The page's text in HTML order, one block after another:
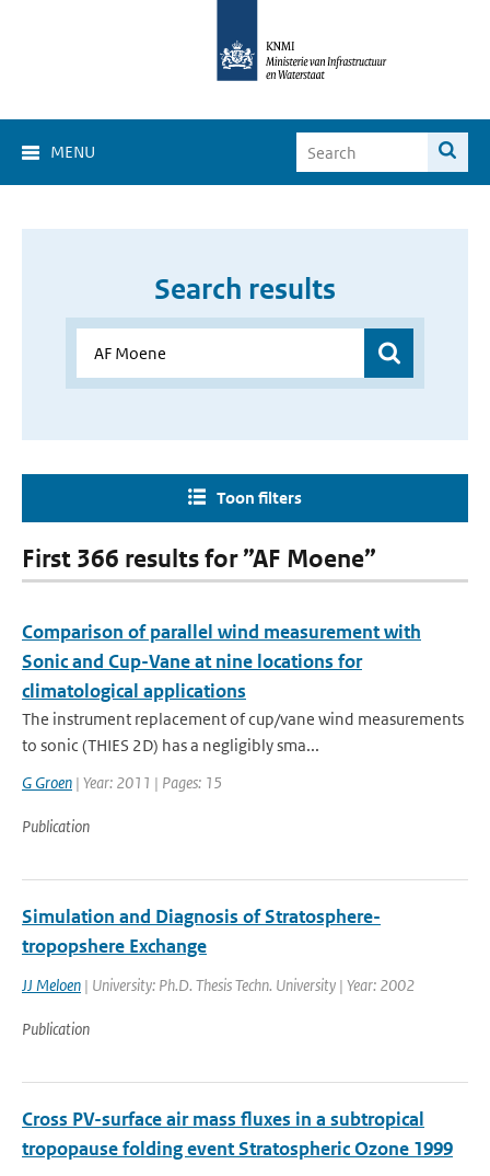
MENU
Search results
Toon filters
First 366 results for ”AF Moene”
Comparison of parallel wind measurement with
Sonic and Cup-Vane at nine locations for
climatological applications
The instrument replacement of cup/vane wind measurements
to sonic (THIES 2D) has a negligibly sma...
G Groen | Year: 2011 | Pages: 15
Publication
Simulation and Diagnosis of Stratosphere-
tropopshere Exchange
JJ Meloen | University: Ph.D. Thesis Techn. University | Year: 2002
Publication
Cross PV-surface air mass fluxes in a subtropical
tropopause folding event Stratospheric Ozone 1999